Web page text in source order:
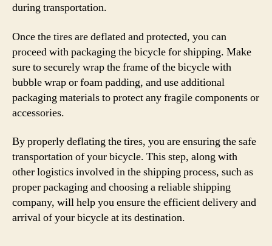
during transportation.
Once the tires are deflated and protected, you can
proceed with packaging the bicycle for shipping. Make
sure to securely wrap the frame of the bicycle with
bubble wrap or foam padding, and use additional
packaging materials to protect any fragile components or
accessories.
By properly deflating the tires, you are ensuring the safe
transportation of your bicycle. This step, along with
other logistics involved in the shipping process, such as
proper packaging and choosing a reliable shipping
company, will help you ensure the efficient delivery and
arrival of your bicycle at its destination.